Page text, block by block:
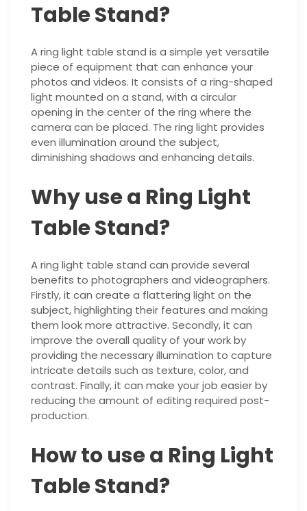
Table Stand?
A ring light table stand is a simple yet versatile
piece of equipment that can enhance your
photos and videos. It consists of a ring-shaped
light mounted on a stand, with a circular
opening in the center of the ring where the
camera can be placed. The ring light provides
even illumination around the subject,
diminishing shadows and enhancing details.
Why use a Ring Light
Table Stand?
A ring light table stand can provide several
benefits to photographers and videographers.
Firstly, it can create a flattering light on the
subject, highlighting their features and making
them look more attractive. Secondly, it can
improve the overall quality of your work by
providing the necessary illumination to capture
intricate details such as texture, color, and
contrast. Finally, it can make your job easier by
reducing the amount of editing required post-
production.
How to use a Ring Light
Table Stand?